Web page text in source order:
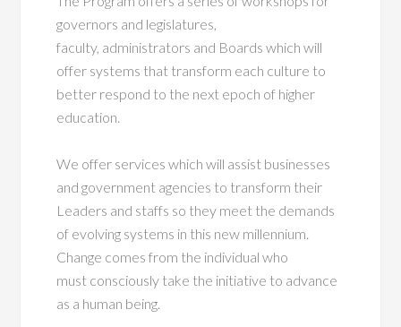
governors and legislatures,
faculty, administrators and Boards which will
offer systems that transform each culture to
better respond to the next epoch of higher
education.
We offer services which will assist businesses
and government agencies to transform their
Leaders and staffs so they meet the demands
of evolving systems in this new millennium.
Change comes from the individual who
must consciously take the initiative to advance
as a human being.